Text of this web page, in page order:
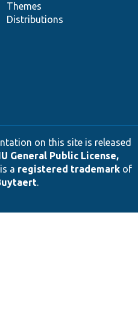
Themes
Distributions
on this site is released
General Public License,
a registered trademarkof
.